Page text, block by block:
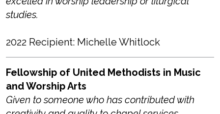
studies.
2022 Recipient: Michelle Whitlock
Fellowship of United Methodists in Music
and Worship Arts
Given to someone who has contributed with